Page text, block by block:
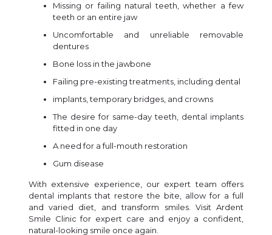
Missing or failing natural teeth, whether a few
teeth or an entire jaw
Uncomfortable and unreliable removable
dentures
Bone loss in the jawbone
Failing pre-existing treatments, including dental
implants, temporary bridges, and crowns
The desire for same-day teeth, dental implants
fitted in one day
A need for a full-mouth restoration
Gum disease
With extensive experience, our expert team offers
dental implants that restore the bite, allow for a full
and varied diet, and transform smiles. Visit Ardent
Smile Clinic for expert care and enjoy a confident,
natural-looking smile once again.